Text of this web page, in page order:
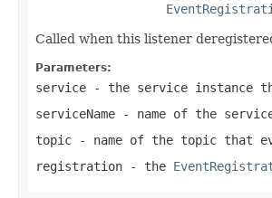
Called when this listener
Parameters:
service - the service instance
serviceName - name of the
topic - name of the topic that
registration - the